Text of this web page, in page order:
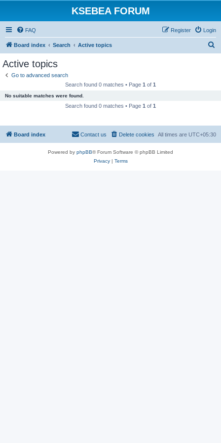
KSEBEA FORUM
FAQ Login
Register
Board index Search Active topics
Active topics
Go to advanced search
Search found 0 matches • Page 1 of 1
No suitable matches were found.
Search found 0 matches • Page 1 of 1
Board index All times are UTC+05:30
Delete cookies
Contact us
Powered by phpBB® Forum Software © phpBB Limited
Privacy| Terms